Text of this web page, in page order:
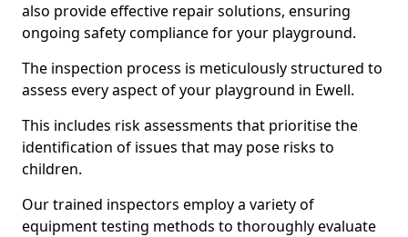
also provide effective repair solutions, ensuring
ongoing safety compliance for your playground.
The inspection process is meticulously structured to
assess every aspect of your playground in Ewell.
This includes risk assessments that prioritise the
identification of issues that may pose risks to
children.
Our trained inspectors employ a variety of
equipment testing methods to thoroughly evaluate